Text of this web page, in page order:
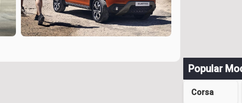
Popular
Corsa